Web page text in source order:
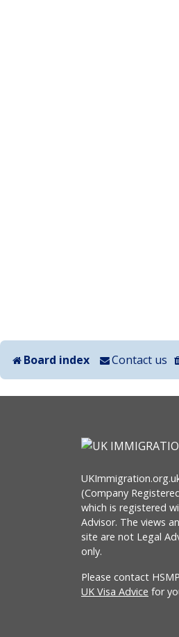
Board index Contact us
(Company
which is registered
Advisor. The views
site are not Legal
only.
Please contact
UK Visa Advice for